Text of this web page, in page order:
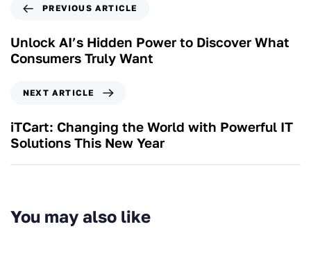
PREVIOUS ARTICLE
Unlock AI’s Hidden Power to Discover What
Consumers Truly Want
NEXT ARTICLE
iTCart: Changing the World with Powerful IT
Solutions This New Year
You may also like